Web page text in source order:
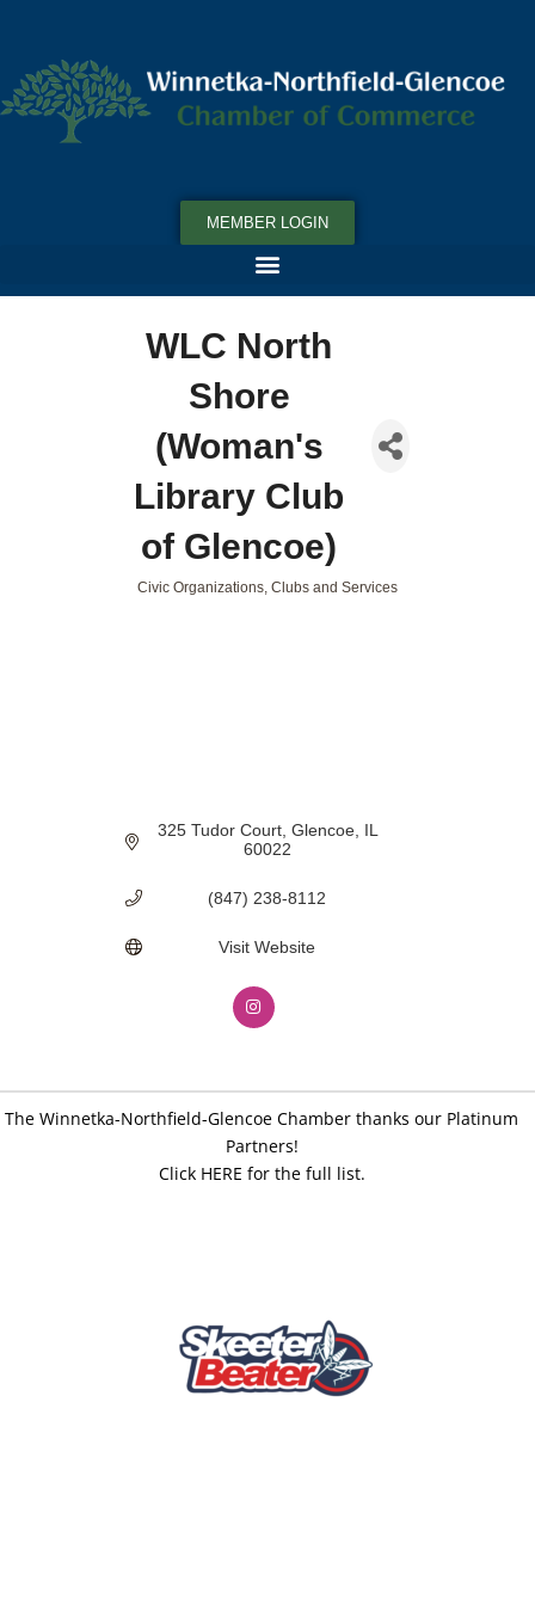
MEMBER LOGIN
WLC North
Shore
(Woman's
Library Club
of Glencoe)
Civic Organizations, Clubs and Services
325 Tudor Court Glencoe IL
60022
(847) 238-8112
Visit Website
The Winnetka-Northfield-Glencoe Chamber thanks our Platinum
Partners!
Click HERE for the full list.